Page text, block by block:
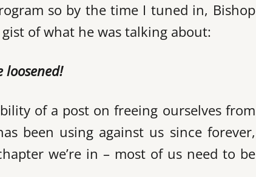
so by the time I tuned in, Bishop
of what he was talking about:
loosened!
of a post on freeing ourselves from
been using against us since forever,
we’re in – most of us need to be